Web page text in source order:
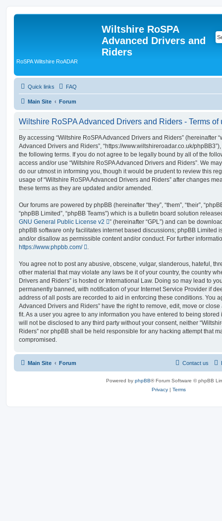
Wiltshire RoSPA
Advanced Drivers and
Riders
RoSPA Wiltshire RoADAR
Quick links FAQ
Main Site Forum
Wiltshire RoSPA Advanced Drivers and Riders - Terms of
By accessing “Wiltshire RoSPA Advanced Drivers and Riders” (hereinafter
Advanced Drivers and Riders”, “https://www.wiltshireroadar.co.uk/
the following terms. If you do not agree to be legally bound by all of the
access and/or use “Wiltshire RoSPA Advanced Drivers and Riders”. We
do our utmost in informing you, though it would be prudent to review this
usage of “Wiltshire RoSPA Advanced Drivers and Riders” after changes
these terms as they are updated and/or amended.
Our forums are powered by phpBB (hereinafter “they”, “them”, “their”,
“phpBB Limited”, “phpBB Teams”) which is a bulletin board solution
GNU General Public License v2
” (hereinafter “GPL”) and can be
phpBB software only facilitates internet based discussions; phpBB Limited
and/or disallow as permissible content and/or conduct. For further
https://www.phpbb.com/
.
You agree not to post any abusive, obscene, vulgar, slanderous, hateful,
other material that may violate any laws be it of your country, the country
Drivers and Riders” is hosted or International Law. Doing so may lead to
permanently banned, with notification of your Internet Service Provider if
address of all posts are recorded to aid in enforcing these conditions. You
Advanced Drivers and Riders” have the right to remove, edit, move or
fit. As a user you agree to any information you have entered to being
will not be disclosed to any third party without your consent, neither
Riders” nor phpBB shall be held responsible for any hacking attempt that
compromised.
Main Site Forum Contact us
Powered by phpBB® Forum Software © phpBB
Privacy | Terms